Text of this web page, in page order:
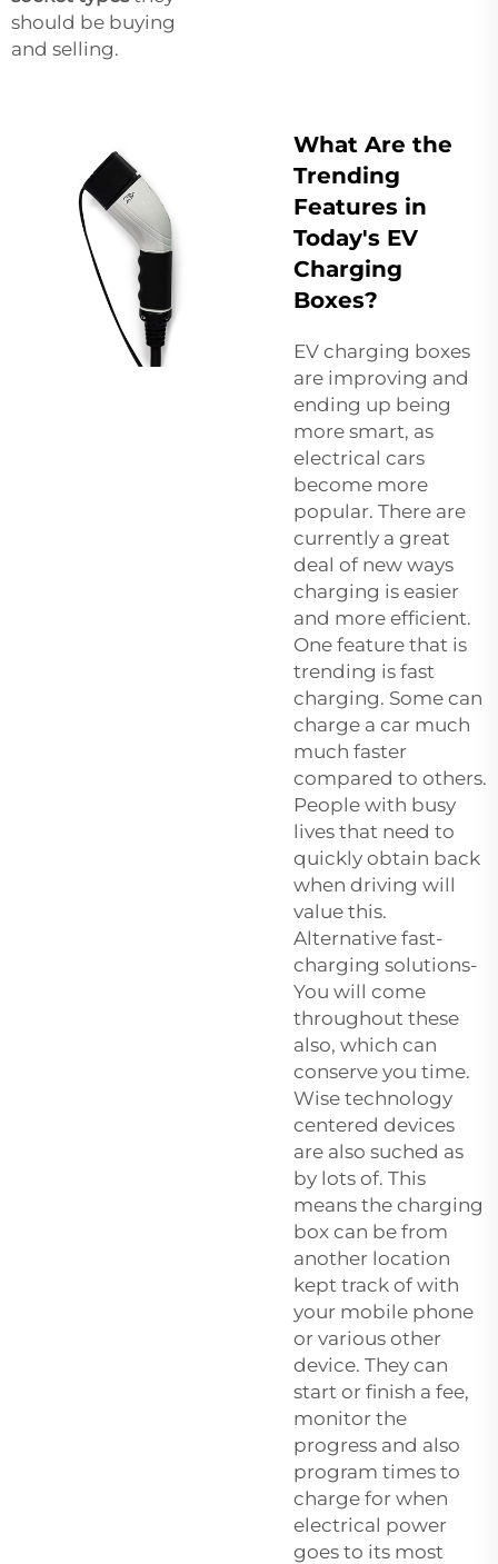
should be buying
and selling.
What Are the
Trending
Features in
Today's EV
Charging
Boxes?
EV charging boxes
are improving and
ending up being
more smart, as
electrical cars
become more
popular. There are
currently a great
deal of new ways
charging is easier
and more efficient.
One feature that is
trending is fast
charging. Some can
charge a car much
much faster
compared to others.
People with busy
lives that need to
quickly obtain back
when driving will
value this.
Alternative fast-
charging solutions-
You will come
throughout these
also, which can
conserve you time.
Wise technology
centered devices
are also suched as
by lots of. This
means the charging
box can be from
another location
kept track of with
your mobile phone
or various other
device. They can
start or finish a fee,
monitor the
progress and also
program times to
charge for when
electrical power
goes to its most